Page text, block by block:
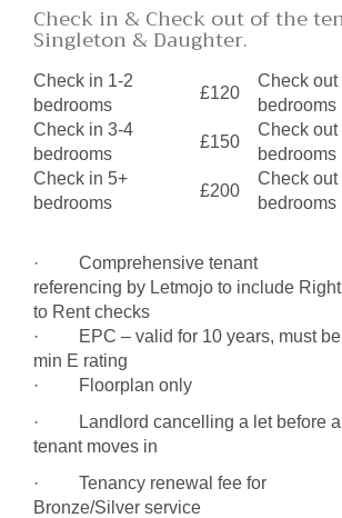
Check in & Check out of the
Singleton & Daughter.
Check in 1-2
bedrooms
£120
Check out
Check in 3-4
bedrooms
£150
Check out
bedrooms
Check in 5+
bedrooms
£200
Check out
bedrooms
· Comprehensive tenant
referencing by Letmojo to include Right
to Rent checks
· EPC – valid for 10 years, must be
min E rating
· Floorplan only
· Landlord cancelling a let before a
tenant moves in
· Tenancy renewal fee for
Bronze/Silver service